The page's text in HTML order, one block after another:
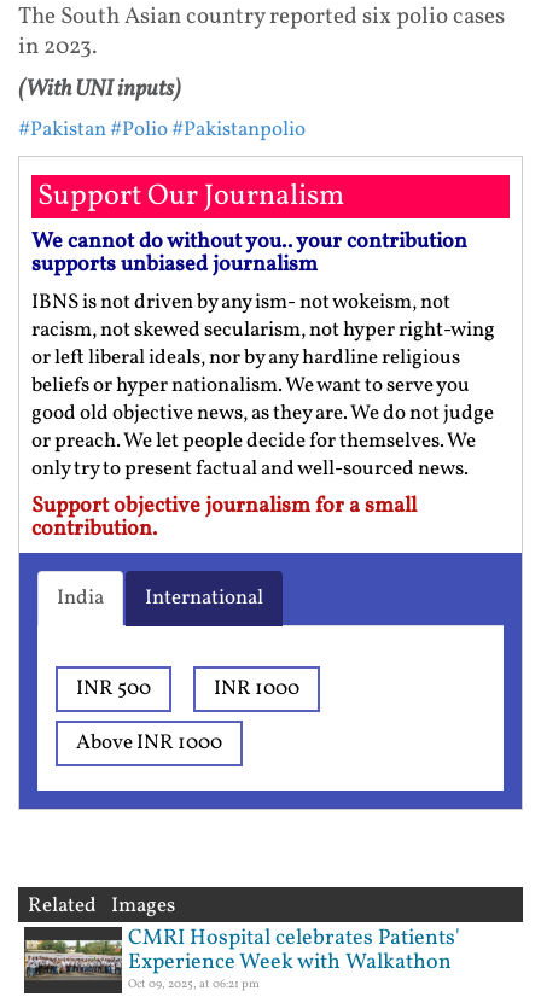
The South Asian country reported six polio cases
in 2023.
(With UNI inputs)
#Pakistan#Polio#Pakistanpolio
Support Our Journalism
We cannot do without you.. your contribution
supports unbiased journalism
IBNS is not driven by any ism- not wokeism, not
racism, not skewed secularism, not hyper right-wing
or left liberal ideals, nor by any hardline religious
beliefs or hyper nationalism. We want to serve you
good old objective news, as they are. We do not judge
or preach. We let people decide for themselves. We
only try to present factual and well-sourced news.
Support objective journalism for a small
contribution.
India International
INR 500
INR 1000
Above INR 1000
Related Images
CMRI Hospital celebrates Patients'
Experience Week with Walkathon
Oct 09, 2025, at 06:21 pm